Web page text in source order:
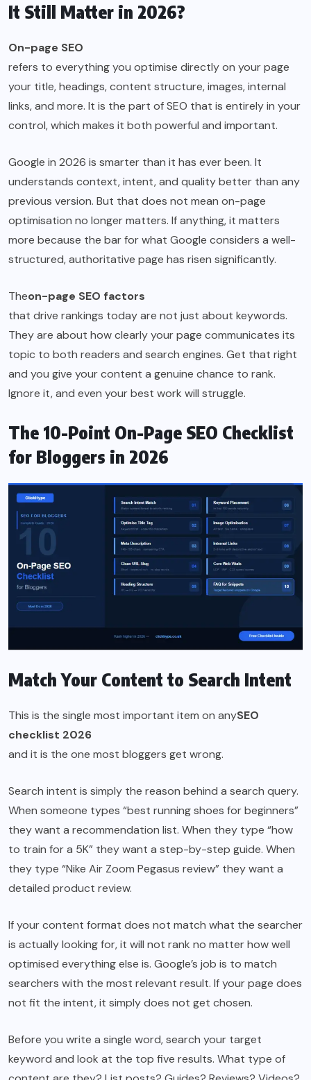
It Still Matter in 2026?
On-page SEO
refers to everything you optimise directly on your page
your title, headings, content structure, images, internal
links, and more. It is the part of SEO that is entirely in your
control, which makes it both powerful and important.
Google in 2026 is smarter than it has ever been. It
understands context, intent, and quality better than any
previous version. But that does not mean on-page
optimisation no longer matters. If anything, it matters
more because the bar for what Google considers a well-
structured, authoritative page has risen significantly.
Theon-page SEO factors
that drive rankings today are not just about keywords.
They are about how clearly your page communicates its
topic to both readers and search engines. Get that right
and you give your content a genuine chance to rank.
Ignore it, and even your best work will struggle.
The 10-Point On-Page SEO Checklist
for Bloggers in 2026
Match Your Content to Search Intent
This is the single most important item on anySEO
checklist 2026
and it is the one most bloggers get wrong.
Search intent is simply the reason behind a search query.
When someone types “best running shoes for beginners”
they want a recommendation list. When they type “how
to train for a 5K” they want a step-by-step guide. When
they type “Nike Air Zoom Pegasus review” they want a
detailed product review.
If your content format does not match what the searcher
is actually looking for, it will not rank no matter how well
optimised everything else is. Google’s job is to match
searchers with the most relevant result. If your page does
not fit the intent, it simply does not get chosen.
Before you write a single word, search your target
keyword and look at the top five results. What type of